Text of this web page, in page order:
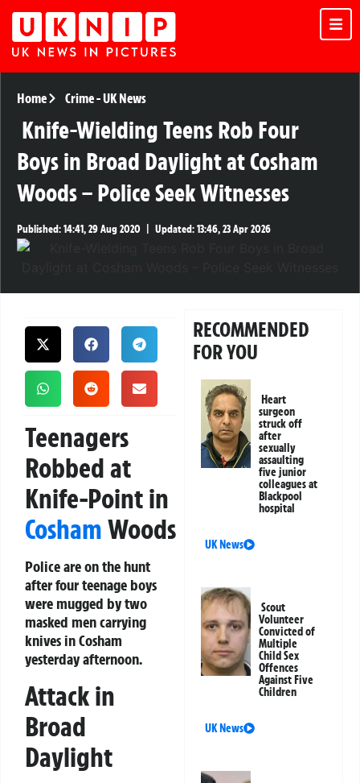
Home Crime-UK News
Knife-Wielding Teens Rob Four
Boys in Broad Daylight at Cosham
Woods – Police Seek Witnesses
Published:14:41, 29 Aug 2020 Updated:13:46, 23 Apr 2026
Teenagers
Robbed at
Knife-Point in
CoshamWoods
Police are on the hunt
after four teenage boys
were mugged by two
masked men carrying
knives in Cosham
yesterday afternoon.
Attack in
Broad
Daylight
RECOMMENDED
FOR YOU
Heart
surgeon
struck off
after
sexually
assaulting
five junior
colleagues at
Blackpool
hospital
UK News
Scout
Volunteer
Convicted of
Multiple
Child Sex
Offences
Against Five
Children
UK News